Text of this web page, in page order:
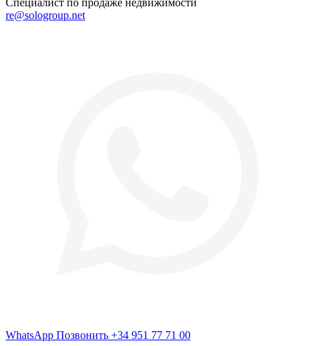
re@sologroup.net
WhatsApp Позвонить +34 951 77 71 00